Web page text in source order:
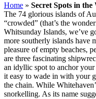
Home » Secret Spots in
The 74 glorious islands of
“crowded” (that’s the
Whitsunday Islands, we’ve
more southerly islands have
pleasure of empty beaches,
are three fascinating
an idyllic spot to anchor
it easy to wade in with your
the chain. While
snorkelling. As its name